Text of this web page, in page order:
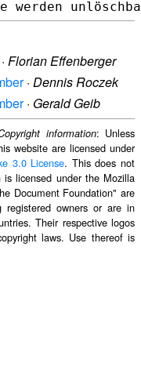
· Florian Effenberger
· Dennis Roczek
· Gerald Geib
information: Unless
website are licensed under
3.0 License. This does not
licensed under the Mozilla
Document Foundation" are
registered owners or are in
Their respective logos
laws. Use thereof is